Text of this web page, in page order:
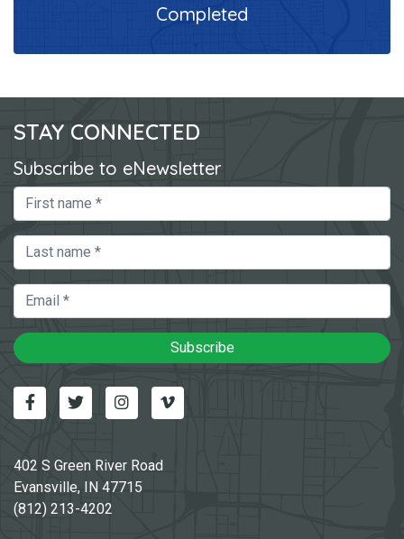
Completed
STAY CONNECTED
Subscribe to eNewsletter
First Name
Last Name
Email
Subscribe
FacebookTwitterInstagramVimeo-v
402 S Green River Road
Evansville, IN 47715
(812) 213-4202